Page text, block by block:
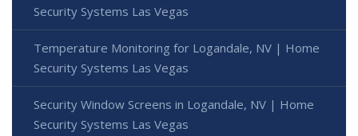
Security Systems Las Vegas
Temperature Monitoring for Logandale, NV | Home
Security Systems Las Vegas
Security Window Screens in Logandale, NV | Home
Security Systems Las Vegas